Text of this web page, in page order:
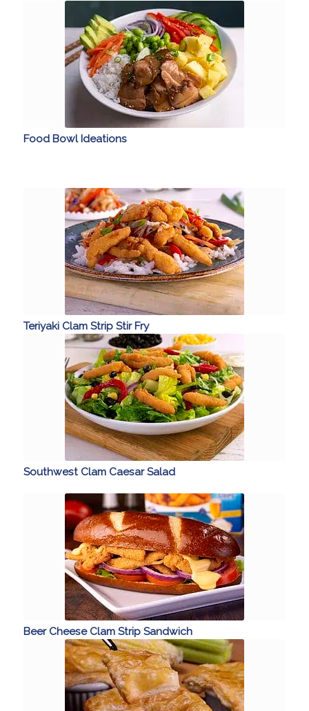
Food Bowl Ideations
Teriyaki Clam Strip Stir Fry
Southwest Clam Caesar Salad
Beer Cheese Clam Strip Sandwich